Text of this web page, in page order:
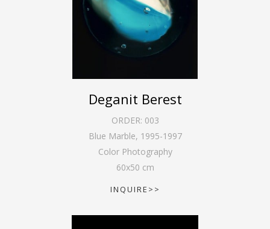
Deganit Berest
ORDER: 003
Blue Marble, 1995-1997
Color Photography
60x50 cm
INQUIRE>>